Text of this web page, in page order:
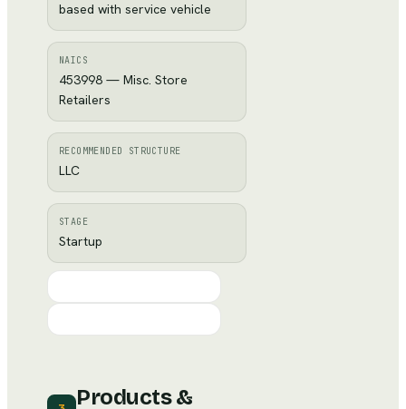
based with service vehicle
NAICS
453998 — Misc. Store
Retailers
RECOMMENDED STRUCTURE
LLC
STAGE
Startup
Products &